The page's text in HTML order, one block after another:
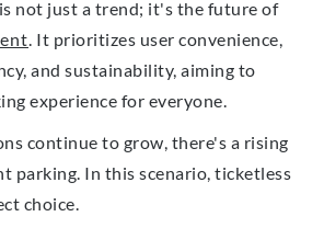
not just a trend; it's the future of
. It prioritizes user convenience,
and sustainability, aiming to
experience for everyone.
continue to grow, there's a rising
parking. In this scenario, ticketless
choice.